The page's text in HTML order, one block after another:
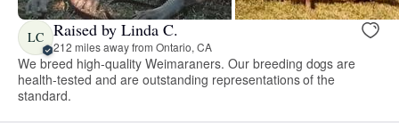
LC Raised by Linda C.
212 miles away from Ontario, CA
We breed high-quality Weimaraners. Our breeding dogs are
health-tested and are outstanding representations of the
standard.